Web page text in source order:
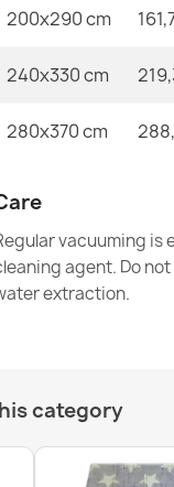
200x290 cm
240x330 cm
280x370 cm
vacuuming is
agent. Do
extraction.
category